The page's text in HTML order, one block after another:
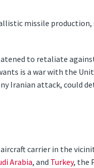
missile production,
to retaliate
is a war with the
Iranian attack, could
carrier in the
Arabia, and Turkey, the